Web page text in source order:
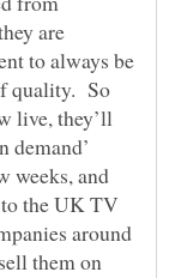
are
to always be
quality. So
live, they’ll
demand’
weeks, and
the UK TV
around
them on